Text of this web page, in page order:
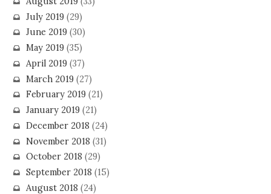
July 2019(29)
June 2019(30)
May 2019(35)
April 2019(37)
March 2019(27)
February 2019(21)
January 2019(21)
December 2018 (24)
November 2018 (31)
October 2018 (29)
September 2018 (15)
August 2018 (24)